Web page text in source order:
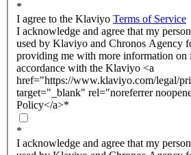
*
I agree to the Klaviyo Terms of Service
I acknowledge and agree that my
used by Klaviyo and Chronos Agency
providing me with more information on
accordance with the Klaviyo <a
href="https://www.klaviyo.com/legal/
target="_blank" rel="noreferrer
Policy</a>*
*
I acknowledge and agree that my